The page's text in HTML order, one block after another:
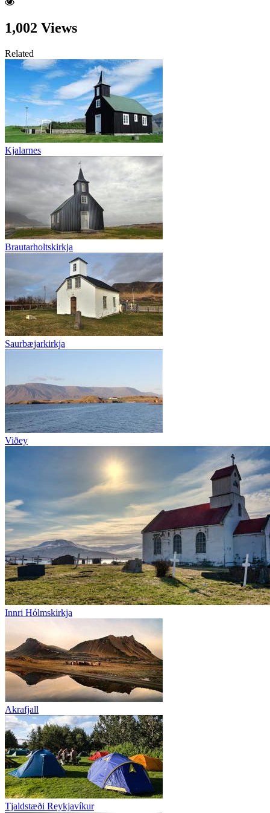
1,002 Views
Related
Kjalarnes
Brautarholtskirkja
Saurbæjarkirkja
Viðey
Innri Hólmskirkja
Akrafjall
Tjaldstæði Reykjavíkur